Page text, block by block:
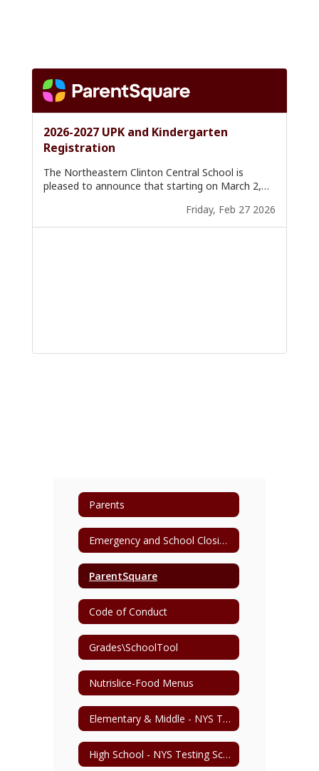
Parents
Emergency and School Closing Information
ParentSquare
Code of Conduct
Grades\SchoolTool
Nutrislice-Food Menus
Elementary & Middle - NYS Testing Schedule
High School - NYS Testing Schedule